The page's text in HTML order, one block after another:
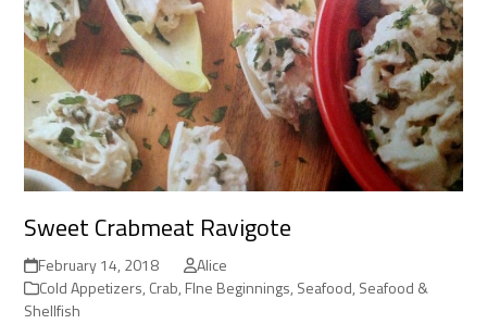
Sweet Crabmeat Ravigote
February 14, 2018
Alice
Cold Appetizers, Crab, FIne Beginnings, Seafood, Seafood &
Shellfish